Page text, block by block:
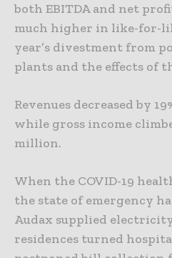
both EBITDA and net
much higher in like-for-
year’s divestment from
plants and the effects of
Revenues decreased by
while gross income
million.
When the COVID-19
the state of emergency
Audax supplied
residences turned